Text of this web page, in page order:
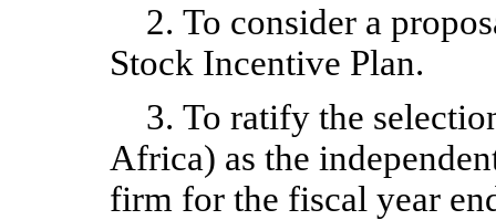
2. To consider a
Stock Incentive Plan.
3. To ratify the
Africa) as the
firm for the fiscal year